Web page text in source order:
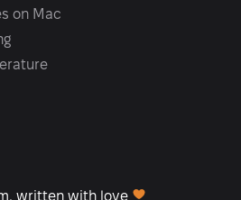
on Mac
written with love